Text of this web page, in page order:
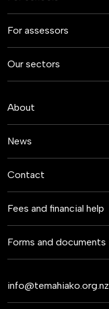
For assessors
Our sectors
About
News
Contact
Fees and financial help
Forms and documents
info@temahiako.org.nz